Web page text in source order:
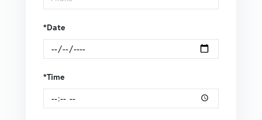
*Date
*Time